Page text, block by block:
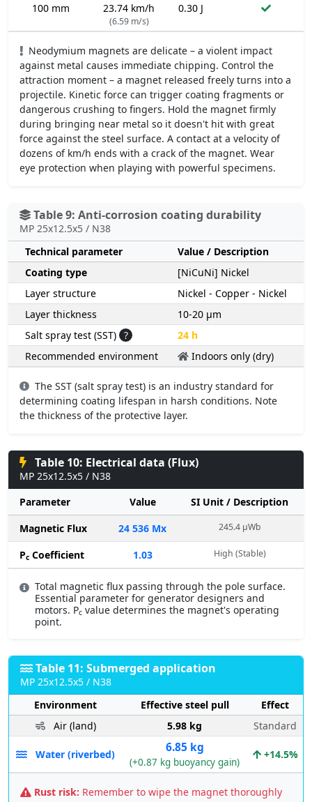
100 mm 23.74 km/h
(6.59 m/s)
0.30 J
Neodymium magnets are delicate – a violent impact
against metal causes immediate chipping. Control the
attraction moment – a magnet released freely turns into a
projectile. Kinetic force can trigger coating fragments or
dangerous crushing to fingers. Hold the magnet firmly
during bringing near metal so it doesn't hit with great
force against the steel surface. A contact at a velocity of
dozens of km/h ends with a crack of the magnet. Wear
eye protection when playing with powerful specimens.
Table 9: Anti-corrosion coating durability
MP 25x12.5x5 / N38
Technical parameter
Value / Description
Coating type
[NiCuNi] Nickel
Layer structure
Nickel - Copper - Nickel
Layer thickness
10-20 µm
Salt spray test (SST) ?
24 h
Recommended environment
Indoors only (dry)
The SST (salt spray test) is an industry standard for
determining coating lifespan in harsh conditions. Note
the thickness of the protective layer.
Table 10: Electrical data (Flux)
MP 25x12.5x5 / N38
Parameter
Value
SI Unit / Description
Magnetic Flux
24 536 Mx 245.4 µWb
Pc Coefficient 1.03 High (Stable)
Total magnetic flux passing through the pole surface.
Essential parameter for generator designers and
motors. Pc value determines the magnet's operating
point.
Table 11: Submerged application
MP 25x12.5x5 / N38
Environment
Effective steel pull
Effect
Air (land)
5.98 kg Standard
Water (riverbed) 6.85 kg
(+0.87 kg buoyancy gain)
+14.5%
Rust risk: Remember to wipe the magnet thoroughly